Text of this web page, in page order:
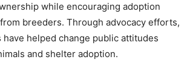
while encouraging adoption
breeders. Through advocacy efforts,
helped change public attitudes
and shelter adoption.